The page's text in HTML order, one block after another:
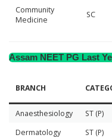
Community
Medicine
SC
Assam NEET PG Last
BRANCH
Anaesthesiology
ST (P)
Dermatology
ST (P)